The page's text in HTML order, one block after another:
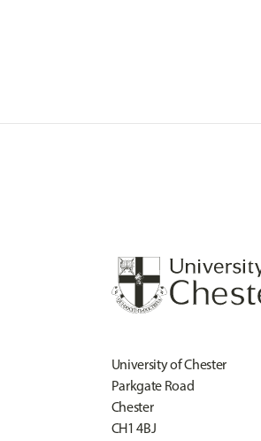
University of Chester
Parkgate Road
Chester
CH1 4BJ